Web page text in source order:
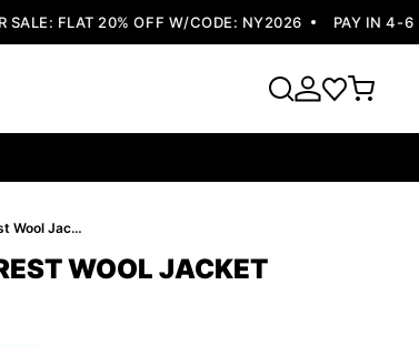
FLAT 20% OFF W/CODE: NY2026 PAY IN 4-6
Pelle Pelle Black Crest Wool Jacket
WOOL JACKET